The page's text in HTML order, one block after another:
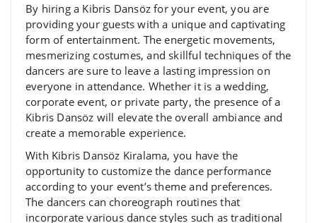
By hiring a Kibris Dansöz for your event, you are
providing your guests with a unique and captivating
form of entertainment. The energetic movements,
mesmerizing costumes, and skillful techniques of the
dancers are sure to leave a lasting impression on
everyone in attendance. Whether it is a wedding,
corporate event, or private party, the presence of a
Kibris Dansöz will elevate the overall ambiance and
create a memorable experience.
With Kibris Dansöz Kiralama, you have the
opportunity to customize the dance performance
according to your event’s theme and preferences.
The dancers can choreograph routines that
incorporate various dance styles such as traditional